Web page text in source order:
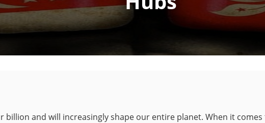
billion and will increasingly shape our entire planet. When it